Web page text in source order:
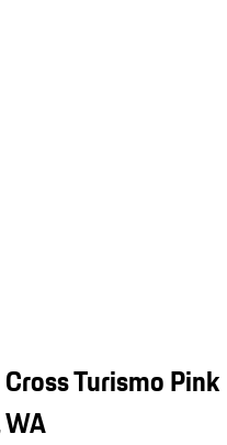
Turismo Pink